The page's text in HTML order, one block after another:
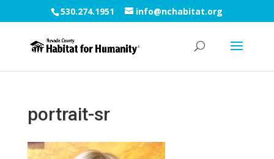
530.274.1951 info@nchabitat.org
portrait-sr